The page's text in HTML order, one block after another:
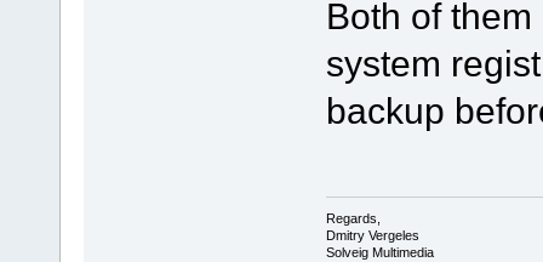
Both of
system
backup
Regards,
Dmitry Vergeles
Solveig Multimedia